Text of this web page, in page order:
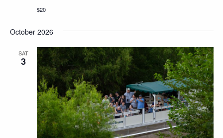
$20
October 2026
SAT
3